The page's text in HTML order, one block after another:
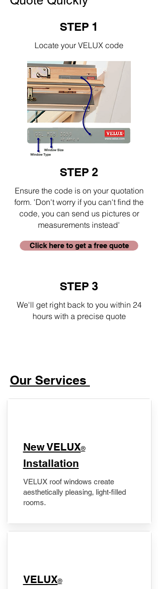
STEP 1
Locate your VELUX code
STEP 2
Ensure the code is on your quotation
form. 'Don't worry if you can't find the
code, you can send us pictures or
measurements instead'
Click here to get a free quote
STEP 3
We'll get right back to you within 24
hours with a precise quote
Our Services
New VELUX®
Installation
VELUX roof windows create
aesthetically pleasing, light-filled
rooms.
VELUX®